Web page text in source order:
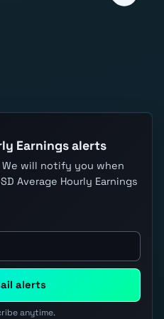
Earnings alerts
will notify you when
Average Hourly Earnings
alerts
anytime.